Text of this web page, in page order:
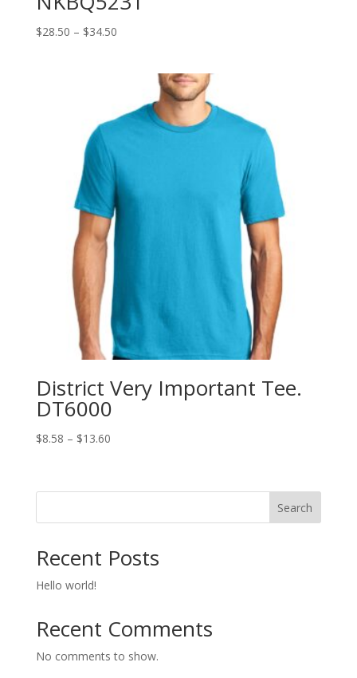
$28.50 – $34.50Price
$34.50
District Very Important Tee.
DT6000
$8.58 – $13.60Price
through
Search
Recent Posts
Hello world!
Recent Comments
No comments to show.